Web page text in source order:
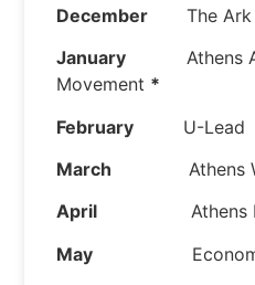
December The Ark
January Athens
Movement *
February U-Lead
March Athens
April Athens
May Economic